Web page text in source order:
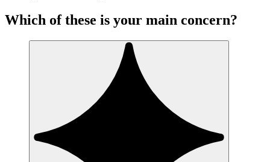
Which of these is your main concern?